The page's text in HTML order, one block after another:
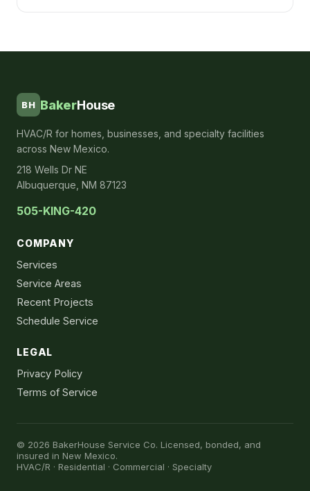
BH BakerHouse
HVAC/R for homes, businesses, and specialty facilities
across New Mexico.
218 Wells Dr NE
Albuquerque, NM 87123
505-KING-420
COMPANY
Services
Service Areas
Recent Projects
Schedule Service
LEGAL
Privacy Policy
Terms of Service
© 2026 BakerHouse Service Co. Licensed, bonded, and
insured in New Mexico.
HVAC/R · Residential · Commercial · Specialty